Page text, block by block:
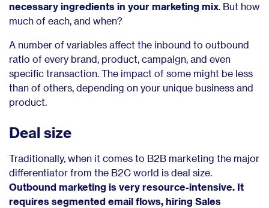
necessary ingredients in your marketing mix. But how
much of each, and when?
A number of variables affect the inbound to outbound
ratio of every brand, product, campaign, and even
specific transaction. The impact of some might be less
than of others, depending on your unique business and
product.
Deal size
Traditionally, when it comes to B2B marketing the major
differentiator from the B2C world is deal size.
Outbound marketing is very resource-intensive. It
requires segmented email flows, hiring Sales